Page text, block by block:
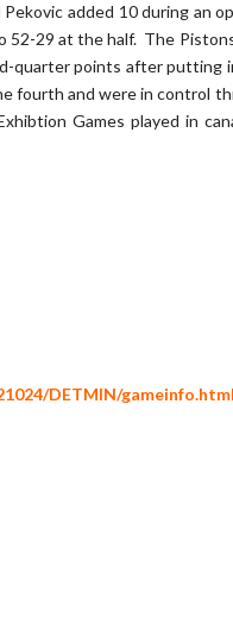
added 10 during an
29 at the half. The
quarter points after putting
fourth and were in control
Games played in
DETMIN/gameinfo.html